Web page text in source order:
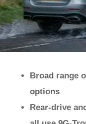
Broad range
options
Rear-drive